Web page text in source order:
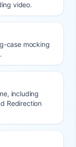
video.
case mocking
including
Redirection